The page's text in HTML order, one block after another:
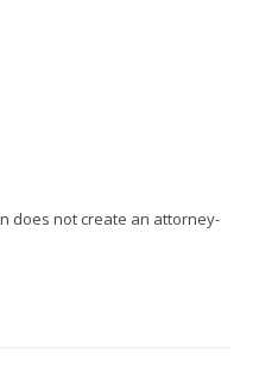
does not create an attorney-